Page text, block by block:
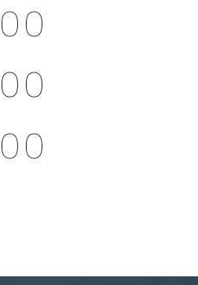
00
0
0
0
0
0
0
0
0